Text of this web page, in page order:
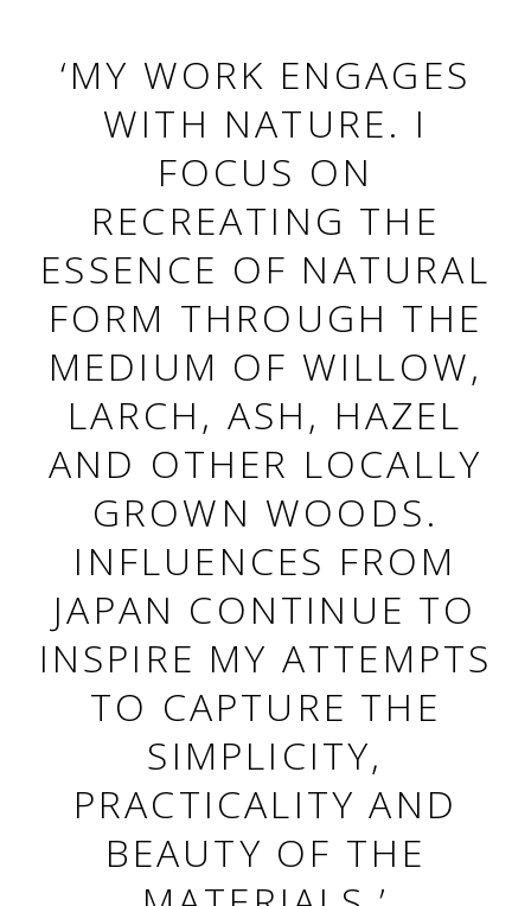
‘MY WORK ENGAGES
WITH NATURE. I
FOCUS ON
RECREATING THE
ESSENCE OF NATURAL
FORM THROUGH THE
MEDIUM OF WILLOW,
LARCH, ASH, HAZEL
AND OTHER LOCALLY
GROWN WOODS.
INFLUENCES FROM
JAPAN CONTINUE TO
INSPIRE MY ATTEMPTS
TO CAPTURE THE
SIMPLICITY,
PRACTICALITY AND
BEAUTY OF THE